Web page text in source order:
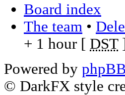
Board index
The team •
+ 1 hour [ DST
Powered by
© DarkFX style